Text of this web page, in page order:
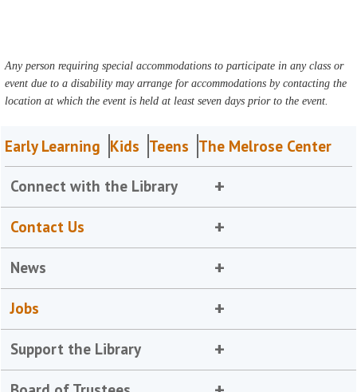
Any person requiring special accommodations to participate in any class or
event due to a disability may arrange for accommodations by contacting the
location at which the event is held at least seven days prior to the event.
Early Learning Kids Teens The Melrose Center
Connect with the Library
Contact Us
News
Jobs
Support the Library